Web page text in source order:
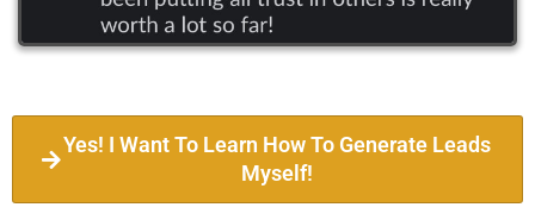
Yes! I Want To Learn How To Generate Leads
Myself!